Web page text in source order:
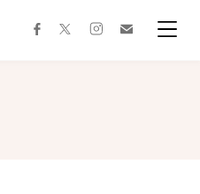
facebooktwitterinstagram